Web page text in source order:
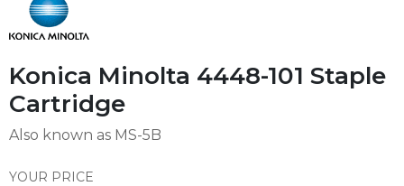
Konica Minolta 4448-101 Staple
Cartridge
Also known as MS-5B
YOUR PRICE